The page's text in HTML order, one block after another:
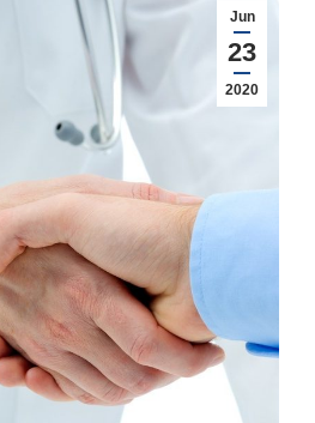
Jun
23
2020